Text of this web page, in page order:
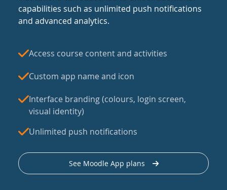
capabilities such as unlimited push notifications
and advanced analytics.
Access course content and activities
Custom app name and icon
Interface branding (colours, login screen,
visual identity)
Unlimited push notifications
See Moodle App plans